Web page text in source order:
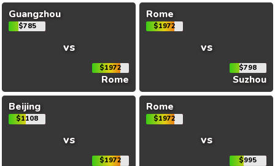
Guangzhou
$785
vs
$1972
Rome
Rome
$1972
vs
$798
Suzhou
Beijing
$1108
vs
$1972
Rome
$1972
vs
$995